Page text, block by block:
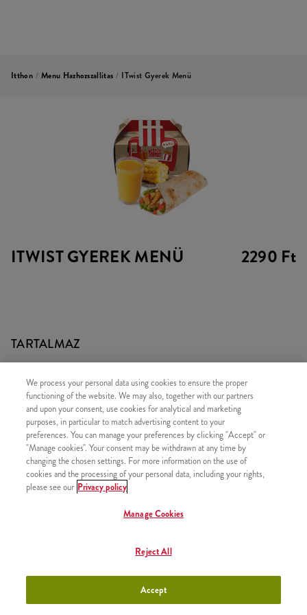
Itthon / Menu Hazhozszallitas / ITwist Gyerek Menü
ITWIST GYEREK MENÜ 2290 Ft
TARTALMAZ
1x Baracklé (0,33l)
1x Kis Kukorica
1x Sonic
Kentucky Gyerek Menü +2290 Ft
We process your personal data using cookies to ensure the proper
functioning of the website. We may also, together with our partners
and upon your consent, use cookies for analytical and marketing
purposes, in particular to match advertising content to your
preferences. You can manage your preferences by clicking "Accept" or
"Manage cookies". Your consent may be withdrawn at any time by
changing the chosen settings. For more information on the use of
cookies and the processing of your personal data, including your rights,
please see our Privacy policy
Manage Cookies
Reject All
Accept